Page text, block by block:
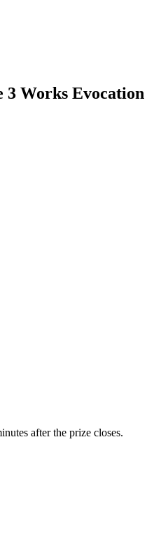
3 Works Evocation
after the prize closes.